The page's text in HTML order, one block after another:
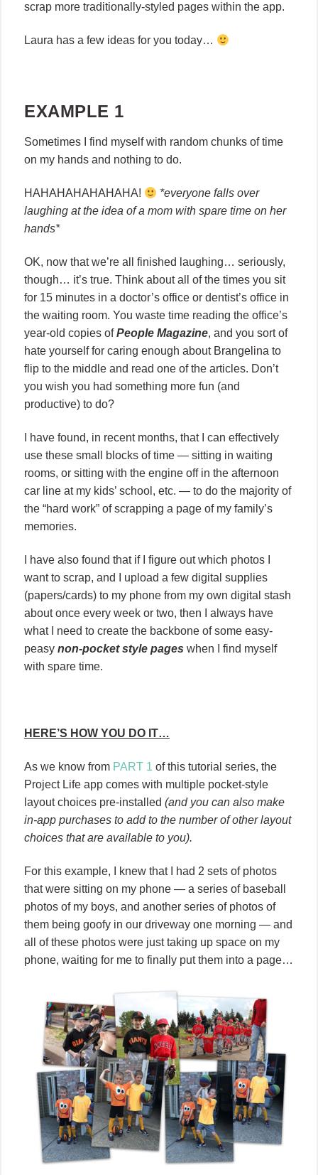
scrap more traditionally-styled pages within the app.
Laura has a few ideas for you today…
EXAMPLE 1
Sometimes I find myself with random chunks of time
on my hands and nothing to do.
HAHAHAHAHAHAHA!
*everyone falls over
laughing at the idea of a mom with spare time on her
hands*
OK, now that we’re all finished laughing… seriously,
though… it’s true. Think about all of the times you sit
for 15 minutes in a doctor’s office or dentist’s office in
the waiting room. You waste time reading the office’s
year-old copies ofPeople Magazine, and you sort of
hate yourself for caring enough about Brangelina to
flip to the middle and read one of the articles. Don’t
you wish you had something more fun (and
productive) to do?
I have found, in recent months, that I can effectively
use these small blocks of time — sitting in waiting
rooms, or sitting with the engine off in the afternoon
car line at my kids’ school, etc. — to do the majority of
the “hard work” of scrapping a page of my family’s
memories.
I have also found that if I figure out which photos I
want to scrap, and I upload a few digital supplies
(papers/cards) to my phone from my own digital stash
about once every week or two, then I always have
what I need to create the backbone of some easy-
peasy non-pocket style pages when I find myself
with spare time.
HERE’S HOW YOU DO IT…
As we know from PART 1 of this tutorial series, the
Project Life app comes with multiple pocket-style
layout choices pre-installed (and you can also make
in-app purchases to add to the number of other layout
choices that are available to you).
For this example, I knew that I had 2 sets of photos
that were sitting on my phone — a series of baseball
photos of my boys, and another series of photos of
them being goofy in our driveway one morning — and
all of these photos were just taking up space on my
phone, waiting for me to finally put them into a page…